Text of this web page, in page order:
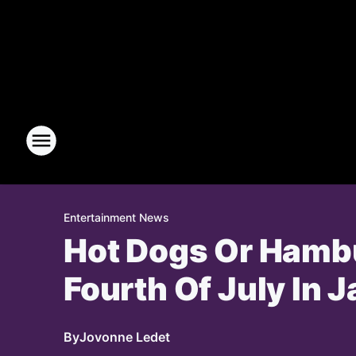
Entertainment News
Hot Dogs Or
Fourth Of July In
ByJovonne Ledet